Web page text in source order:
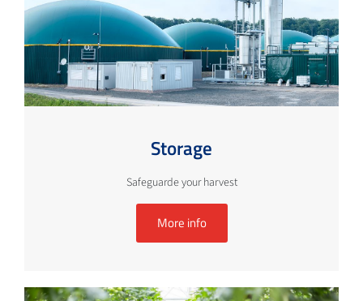
Storage
Safeguarde your harvest
More info